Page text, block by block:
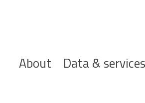
Hoofdnavigatie
About Data & services